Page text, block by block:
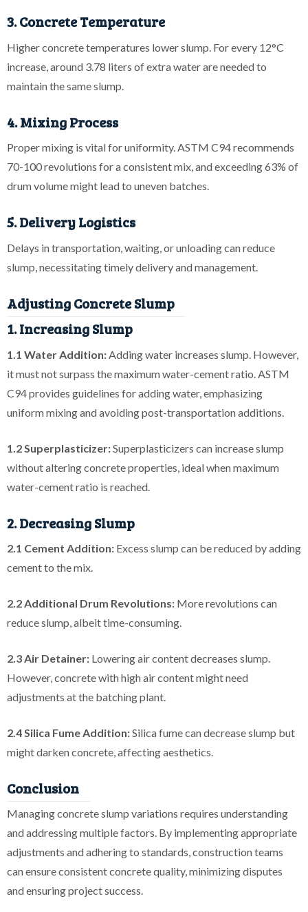
3. Concrete Temperature
Higher concrete temperatures lower slump. For every 12°C
increase, around 3.78 liters of extra water are needed to
maintain the same slump.
4. Mixing Process
Proper mixing is vital for uniformity. ASTM C94 recommends
70-100 revolutions for a consistent mix, and exceeding 63% of
drum volume might lead to uneven batches.
5. Delivery Logistics
Delays in transportation, waiting, or unloading can reduce
slump, necessitating timely delivery and management.
Adjusting Concrete Slump
1. Increasing Slump
1.1 Water Addition: Adding water increases slump. However,
it must not surpass the maximum water-cement ratio. ASTM
C94 provides guidelines for adding water, emphasizing
uniform mixing and avoiding post-transportation additions.
1.2 Superplasticizer:Superplasticizers can increase slump
without altering concrete properties, ideal when maximum
water-cement ratio is reached.
2. Decreasing Slump
2.1 Cement Addition: Excess slump can be reduced by adding
cement to the mix.
2.2 Additional Drum Revolutions: More revolutions can
reduce slump, albeit time-consuming.
2.3 Air Detainer: Lowering air content decreases slump.
However, concrete with high air content might need
adjustments at the batching plant.
2.4 Silica Fume Addition:Silica fume can decrease slump but
might darken concrete, affecting aesthetics.
Conclusion
Managing concrete slump variations requires understanding
and addressing multiple factors. By implementing appropriate
adjustments and adhering to standards, construction teams
can ensure consistent concrete quality, minimizing disputes
and ensuring project success.